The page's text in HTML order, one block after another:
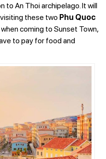
to An Thoi archipelago. It will
these two Phu Quoc
when coming to Sunset Town,
to pay for food and